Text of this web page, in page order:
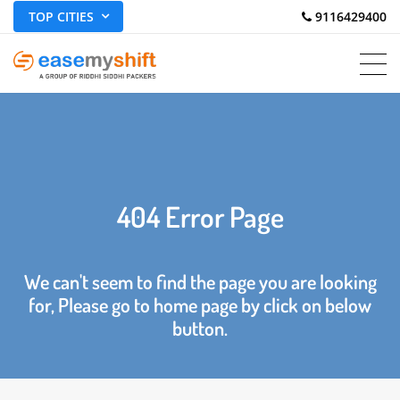
TOP CITIES 9116429400
404 Error Page
We can't seem to find the page you are looking
for, Please go to home page by click on below
button.